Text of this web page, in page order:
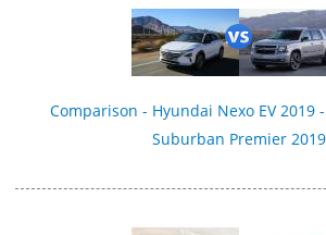
Comparison - Hyundai Nexo EV 2019
Suburban Premier 2019